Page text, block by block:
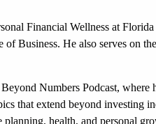
Financial Wellness at
Business. He also serves on
Numbers Podcast, where
that extend beyond investing
planning, health, and personal